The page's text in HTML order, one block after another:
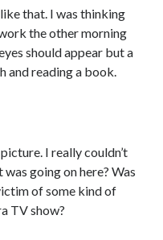
that. I was thinking
the other morning
should appear but a
and reading a book.
I really couldn’t
going on here? Was
of some kind of
TV show?